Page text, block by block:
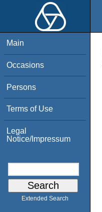
Main
Occasions
Persons
Terms of Use
Legal
Notice/Impressum
Extended Search